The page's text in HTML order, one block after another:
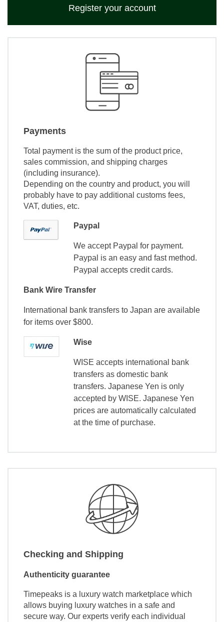
Register your account
Payments
Total payment is the sum of the product price,
sales commission, and shipping charges
(including insurance).
Depending on the country and product, you will
probably have to pay additional customs fees,
VAT, duties, etc.
Paypal
We accept Paypal for payment.
Paypal is an easy and fast method.
Paypal accepts credit cards.
Bank Wire Transfer
International bank transfers to Japan are available
for items over $800.
Wise
WISE accepts international bank
transfers as domestic bank
transfers. Japanese Yen is only
accepted by WISE. Japanese Yen
prices are automatically calculated
at the time of purchase.
Checking and Shipping
Authenticity guarantee
Timepeaks is a luxury watch marketplace which
allows buying luxury watches in a safe and
secure way. Our experts verify each individual